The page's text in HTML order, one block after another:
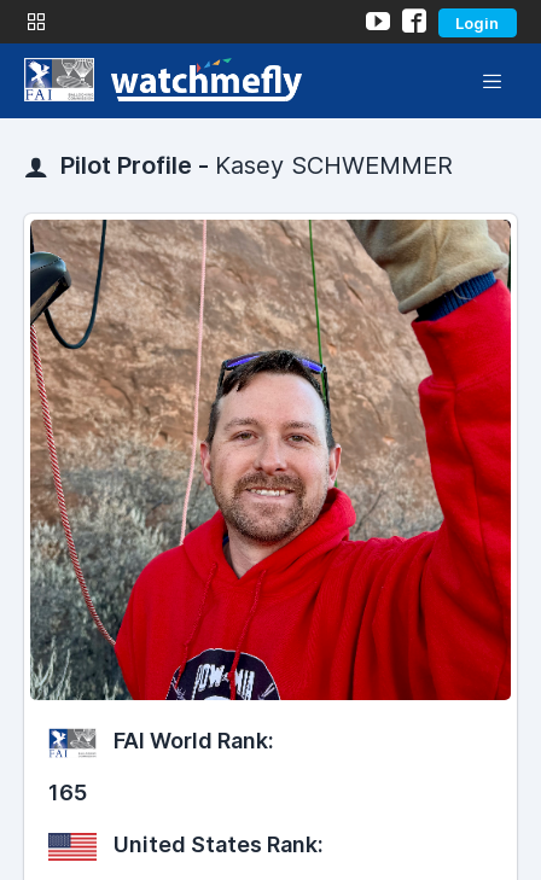
Login
Pilot Profile - Kasey SCHWEMMER
FAI World Rank:
165
United States Rank: